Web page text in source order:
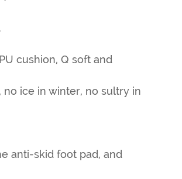
cushion, Q soft and
ice in winter, no sultry in
anti-skid foot pad, and